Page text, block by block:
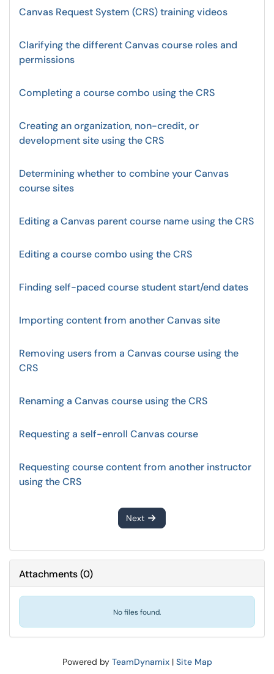
Canvas Request System (CRS) training videos
Clarifying the different Canvas course roles and
permissions
Completing a course combo using the CRS
Creating an organization, non-credit, or
development site using the CRS
Determining whether to combine your Canvas
course sites
Editing a Canvas parent course name using the CRS
Editing a course combo using the CRS
Finding self-paced course student start/end dates
Importing content from another Canvas site
Removing users from a Canvas course using the
CRS
Renaming a Canvas course using the CRS
Requesting a self-enroll Canvas course
Requesting course content from another instructor
using the CRS
Next
Attachments(0)
No files found.
Powered by TeamDynamix| Site Map